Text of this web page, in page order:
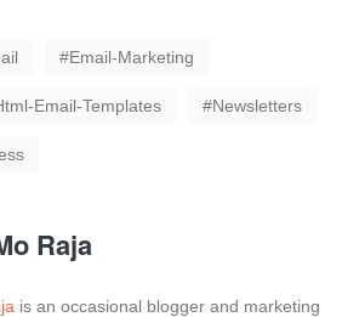
Email-Marketing
Email-Templates Newsletters
Raja
is an occasional blogger and marketing